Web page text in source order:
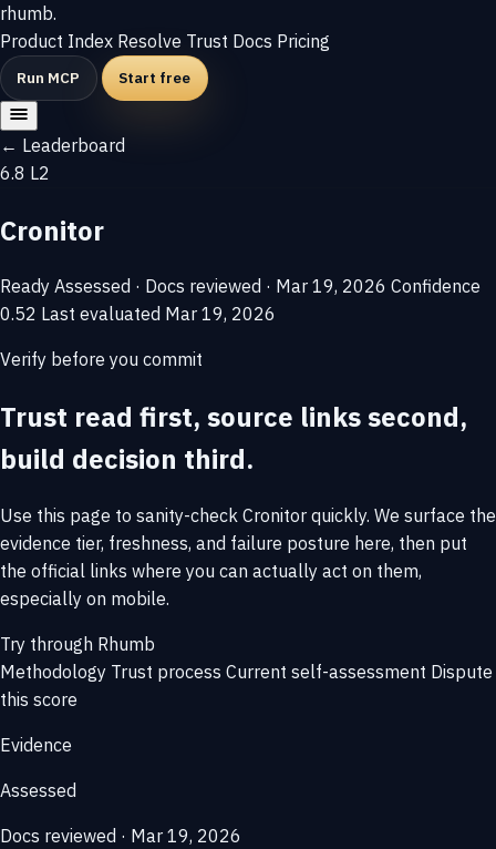
rhumb.
Product Index Resolve Trust Docs Pricing
Run MCP Start free
← Leaderboard
6.8 L2
Cronitor
Ready Assessed · Docs reviewed · Mar 19, 2026 Confidence
0.52 Last evaluated Mar 19, 2026
Verify before you commit
Trust read first, source links second,
build decision third.
Use this page to sanity-check Cronitor quickly. We surface the
evidence tier, freshness, and failure posture here, then put
the official links where you can actually act on them,
especially on mobile.
Try through Rhumb
Methodology Trust process Current self-assessment Dispute
this score
Evidence
Assessed
Docs reviewed · Mar 19, 2026